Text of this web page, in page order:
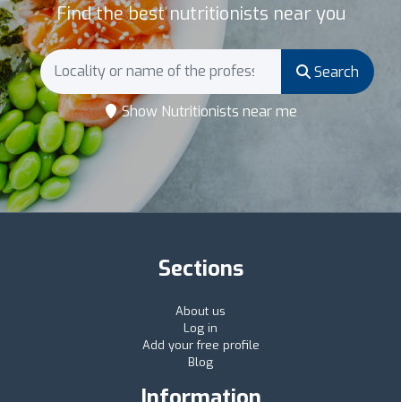
Find the best nutritionists near you
Search
Show Nutritionists near me
Sections
About us
Log in
Add your free profile
Blog